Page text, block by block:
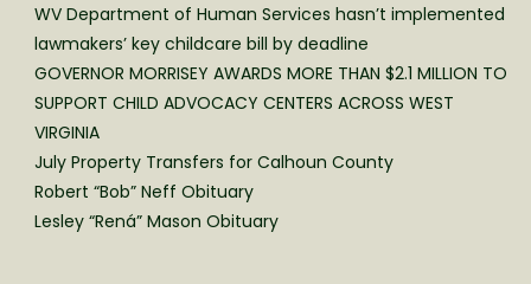
WV Department of Human Services hasn’t implemented
lawmakers’ key childcare bill by deadline
GOVERNOR MORRISEY AWARDS MORE THAN $2.1 MILLION TO
SUPPORT CHILD ADVOCACY CENTERS ACROSS WEST
VIRGINIA
July Property Transfers for Calhoun County
Robert “Bob” Neff Obituary
Lesley “Rená” Mason Obituary